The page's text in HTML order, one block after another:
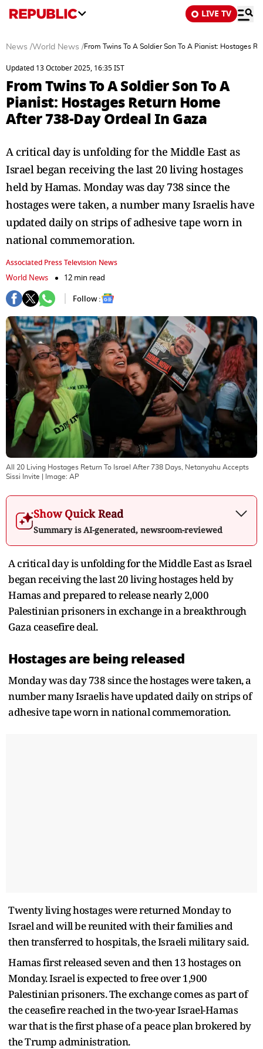
LIVE TV
News /World News /From Twins To A Soldier Son To A Pianist: Hostages
Updated 13 October 2025, 16:35 IST
From Twins To A Soldier Son To A
Pianist: Hostages Return Home
After 738-Day Ordeal In Gaza
A critical day is unfolding for the Middle East as
Israel began receiving the last 20 living hostages
held by Hamas. Monday was day 738 since the
hostages were taken, a number many Israelis have
updated daily on strips of adhesive tape worn in
national commemoration.
Associated Press Television News
World News
12 min read
Follow :
All 20 Living Hostages Return To Israel After 738 Days, Netanyahu Accepts
Sissi Invite | Image: AP
Show Quick Read
Summary is AI-generated, newsroom-reviewed
A critical day is unfolding for the Middle East as Israel
began receiving the last 20 living hostages held by
Hamas and prepared to release nearly 2,000
Palestinian prisoners in exchange in a breakthrough
Gaza ceasefire deal.
Hostages are being released
Monday was day 738 since the hostages were taken, a
number many Israelis have updated daily on strips of
adhesive tape worn in national commemoration.
Twenty living hostages were returned Monday to
Israel and will be reunited with their families and
then transferred to hospitals, the Israeli military said.
Hamas first released seven and then 13 hostages on
Monday. Israel is expected to free over 1,900
Palestinian prisoners. The exchange comes as part of
the ceasefire reached in the two-year Israel-Hamas
war that is the first phase of a peace plan brokered by
the Trump administration.